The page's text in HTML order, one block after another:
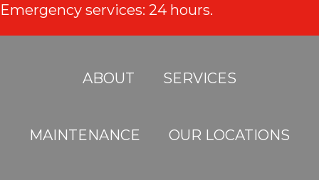
Emergency services: 24 hours.
ABOUT SERVICES
MAINTENANCE OUR LOCATIONS